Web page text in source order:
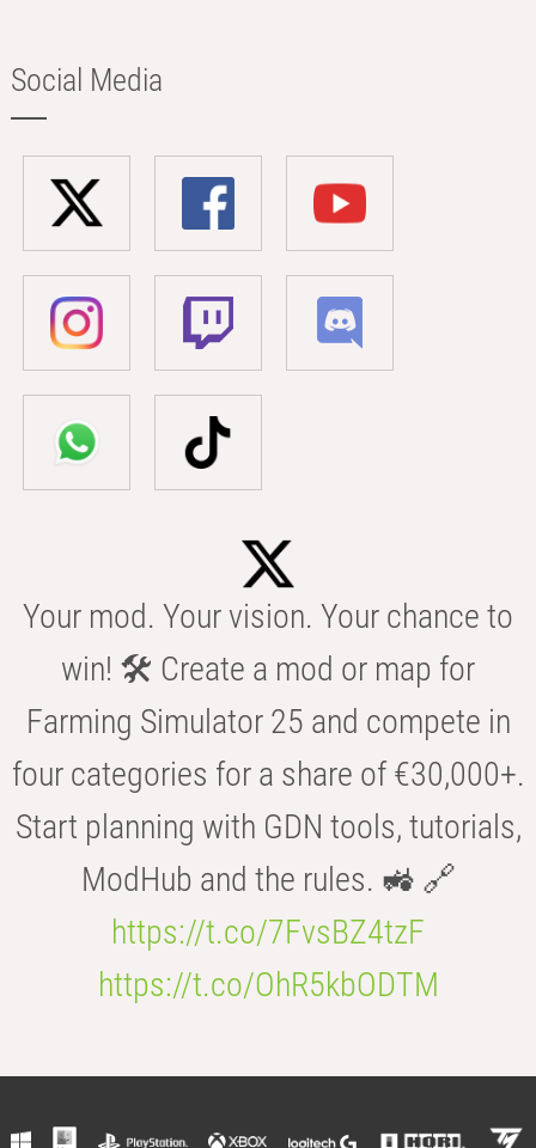
Social Media
Your mod. Your vision. Your chance to
win! 🛠️ Create a mod or map for
Farming Simulator 25 and compete in
four categories for a share of €30,000+.
Start planning with GDN tools, tutorials,
ModHub and the rules. 🚜 🔗
https://t.co/7FvsBZ4tzF
https://t.co/OhR5kbODTM